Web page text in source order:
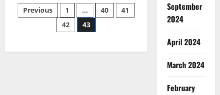
claims
intelligence
from
US
spread
Posts
pagination
Previous 1 … 40
41
42
43
September
2024
April 2024
March 2024
February